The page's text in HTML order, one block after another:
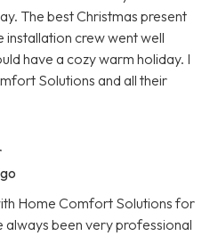
The best Christmas present
installation crew went well
have a cozy warm holiday. I
Solutions and all their
Home Comfort Solutions for
always been very professional